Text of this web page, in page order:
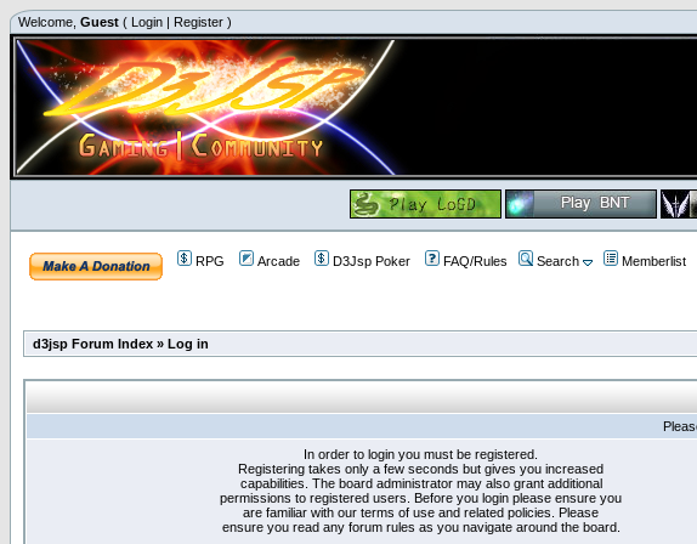
Welcome, Guest ( Login | Register )
RPG Arcade D3Jsp Poker FAQ/Rules Search Memberlist
d3jsp Forum Index » Log in
In order to login you must be registered.
Registering takes only a few seconds but gives you increased
capabilities. The board administrator may also grant additional
permissions to registered users. Before you login please ensure you
are familiar with our terms of use and related policies. Please
ensure you read any forum rules as you navigate around the board.